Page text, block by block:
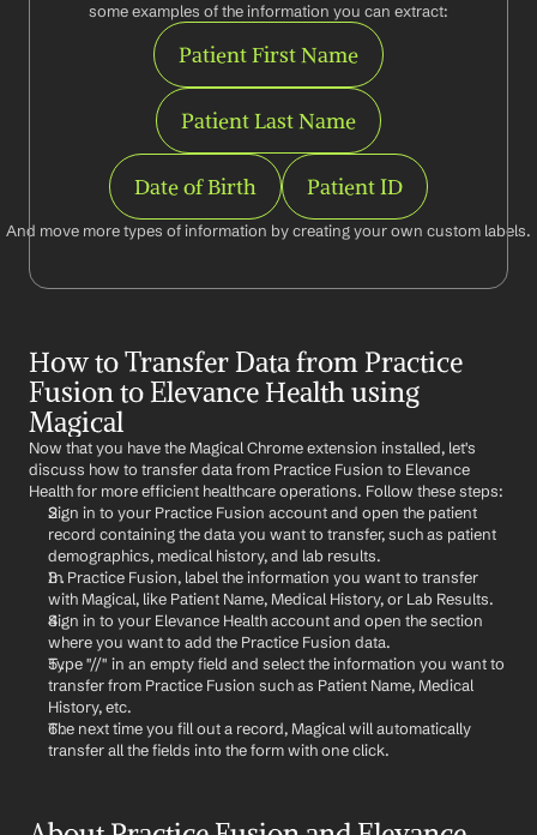
some examples of the information you can extract:
Patient First Name
Patient Last Name
Date of Birth Patient ID
And move more types of information by creating your own custom labels.
How to Transfer Data from Practice
Fusion to Elevance Health using
Magical
Now that you have the Magical Chrome extension installed, let's
discuss how to transfer data from Practice Fusion to Elevance
Health for more efficient healthcare operations. Follow these steps:
Sign in to your Practice Fusion account and open the patient
record containing the data you want to transfer, such as patient
demographics, medical history, and lab results.
In Practice Fusion, label the information you want to transfer
with Magical, like Patient Name, Medical History, or Lab Results.
Sign in to your Elevance Health account and open the section
where you want to add the Practice Fusion data.
Type "//" in an empty field and select the information you want to
transfer from Practice Fusion such as Patient Name, Medical
History, etc.
The next time you fill out a record, Magical will automatically
transfer all the fields into the form with one click.